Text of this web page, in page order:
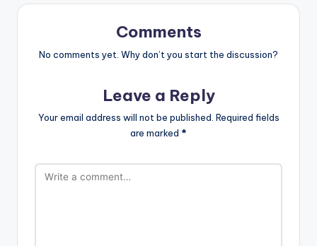
Comments
No comments yet. Why don’t you start the discussion?
Leave a Reply
Your email address will not be published. Required fields
are marked *